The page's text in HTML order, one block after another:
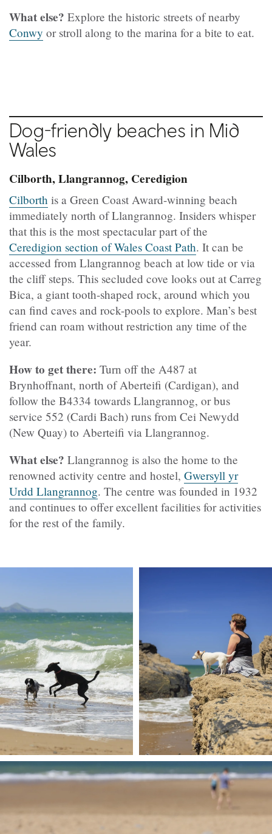
What else? Explore the historic streets of nearby
Conwy or stroll along to the marina for a bite to eat.
Dog-friendly beaches in Mid
Wales
Cilborth, Llangrannog, Ceredigion
Cilborth is a Green Coast Award-winning beach
immediately north of Llangrannog. Insiders whisper
that this is the most spectacular part of the
Ceredigion section of Wales Coast Path. It can be
accessed from Llangrannog beach at low tide or via
the cliff steps. This secluded cove looks out at Carreg
Bica, a giant tooth-shaped rock, around which you
can find caves and rock-pools to explore. Man’s best
friend can roam without restriction any time of the
year.
How to get there: Turn off the A487 at
Brynhoffnant, north of Aberteifi (Cardigan), and
follow the B4334 towards Llangrannog, or bus
service 552 (Cardi Bach) runs from Cei Newydd
(New Quay) to Aberteifi via Llangrannog.
What else? Llangrannog is also the home to the
renowned activity centre and hostel, Gwersyll yr
Urdd Llangrannog. The centre was founded in 1932
and continues to offer excellent facilities for activities
for the rest of the family.